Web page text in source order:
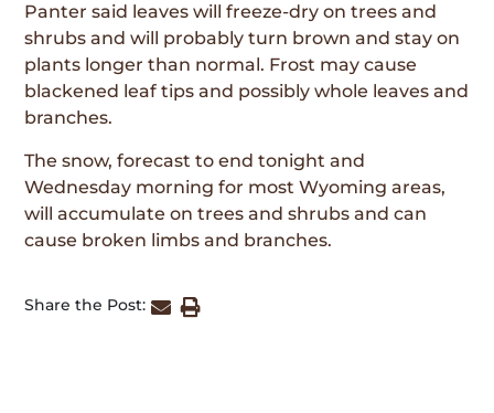
Panter said leaves will freeze-dry on trees and
shrubs and will probably turn brown and stay on
plants longer than normal. Frost may cause
blackened leaf tips and possibly whole leaves and
branches.
The snow, forecast to end tonight and
Wednesday morning for most Wyoming areas,
will accumulate on trees and shrubs and can
cause broken limbs and branches.
Share the Post: